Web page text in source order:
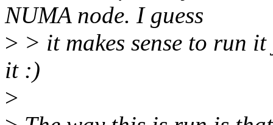
NUMA node. I guess
> > it makes sense to run
it :)
>